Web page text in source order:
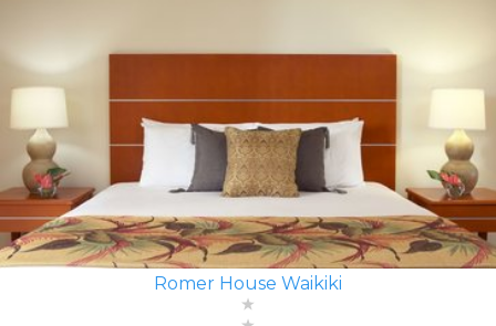
Romer House Waikiki